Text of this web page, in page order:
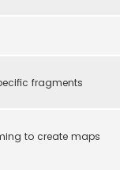
fragments
to create maps